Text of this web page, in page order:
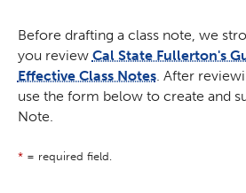
Before drafting a class note, we
you review Cal State Fullerton's
Effective Class Notes. After
use the form below to create and
Note.
*= required field.